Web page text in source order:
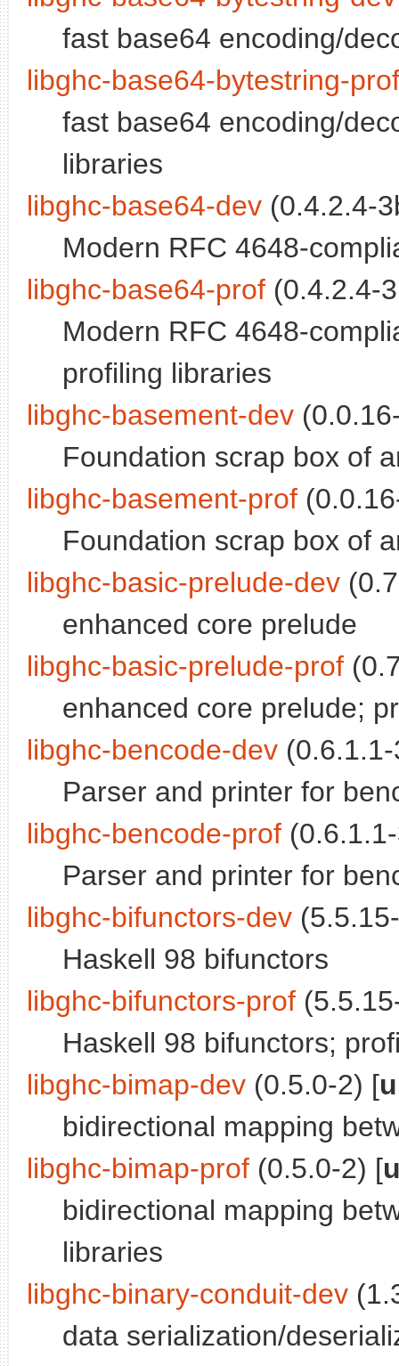
fast base64 encoding/
libghc-base64-bytestring-prof
fast base64 encoding/
libraries
libghc-base64-dev (0.4.2.4-
Modern RFC 4648-
libghc-base64-prof (0.4.2.4-
Modern RFC 4648-
profiling libraries
libghc-basement-dev
Foundation scrap box of
libghc-basement-prof
Foundation scrap box of
libghc-basic-prelude-dev
enhanced core prelude
libghc-basic-prelude-prof
enhanced core prelude;
libghc-bencode-dev
Parser and printer for
libghc-bencode-prof
Parser and printer for
libghc-bifunctors-dev
Haskell 98 bifunctors
libghc-bifunctors-prof
Haskell 98 bifunctors;
libghc-bimap-dev (0.5.0-2) [
bidirectional mapping
libghc-bimap-prof (0.5.0-2) [
bidirectional mapping
libraries
libghc-binary-conduit-dev
data serialization/